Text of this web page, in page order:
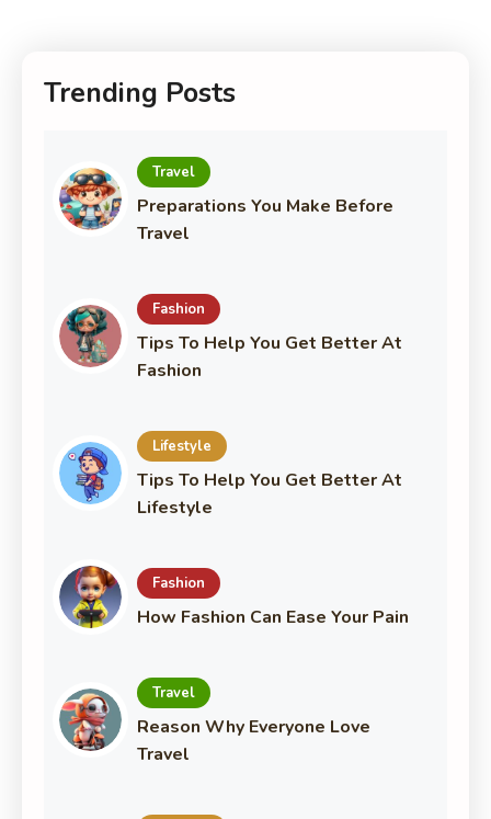
Trending Posts
Travel
Preparations You Make Before
Travel
Fashion
Tips To Help You Get Better At
Fashion
Lifestyle
Tips To Help You Get Better At
Lifestyle
Fashion
How Fashion Can Ease Your Pain
Travel
Reason Why Everyone Love
Travel